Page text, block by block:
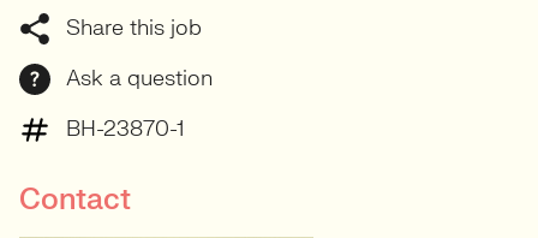
Share this job
Ask a question
BH-23870-1
Contact